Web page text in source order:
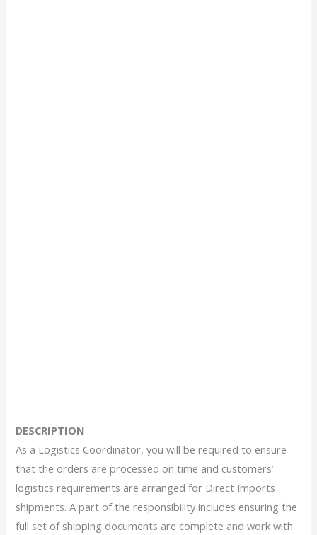
DESCRIPTION
As a Logistics Coordinator, you will be required to ensure
that the orders are processed on time and customers’
logistics requirements are arranged for Direct Imports
shipments. A part of the responsibility includes ensuring the
full set of shipping documents are complete and work with